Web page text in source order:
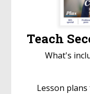
Teach
What's
Lesson